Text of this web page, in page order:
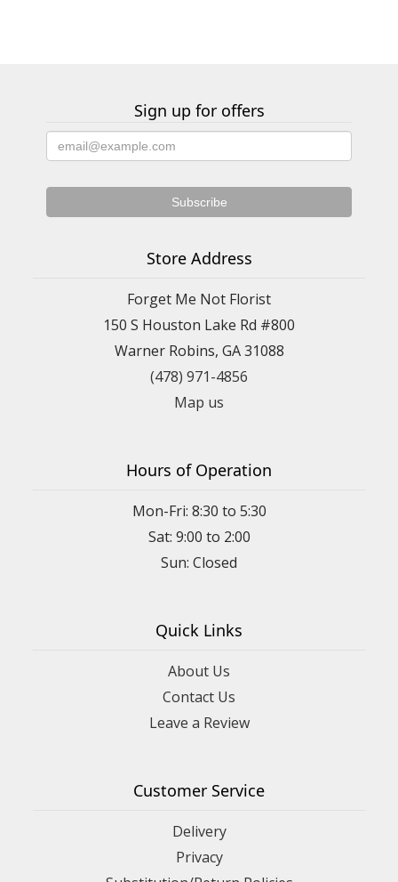
Sign up for offers
Store Address
Forget Me Not Florist
150 S Houston Lake Rd #800
Warner Robins, GA 31088
(478) 971-4856
Map us
Hours of Operation
Mon-Fri: 8:30 to 5:30
Sat: 9:00 to 2:00
Quick Links
About Us
Contact Us
Leave a Review
Customer Service
Delivery
Privacy